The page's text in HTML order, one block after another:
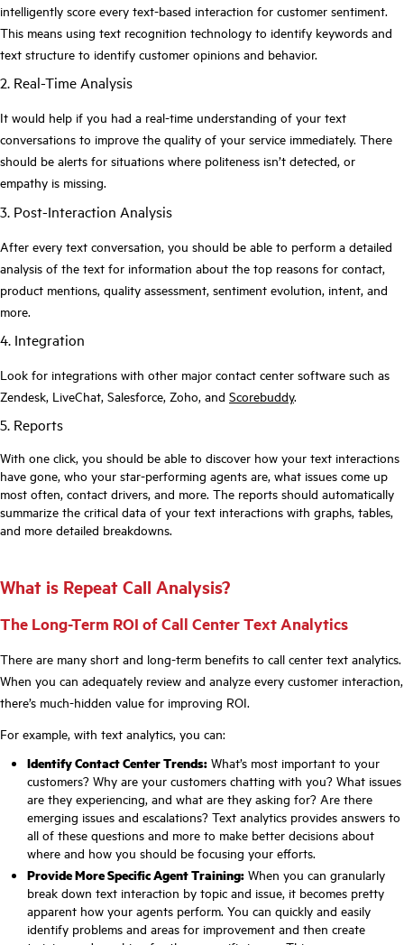
intelligently score every text-based interaction for customer sentiment.
This means using text recognition technology to identify keywords and
text structure to identify customer opinions and behavior.
2. Real-Time Analysis
It would help if you had a real-time understanding of your text
conversations to improve the quality of your service immediately. There
should be alerts for situations where politeness isn’t detected, or
empathy is missing.
3. Post-Interaction Analysis
After every text conversation, you should be able to perform a detailed
analysis of the text for information about the top reasons for contact,
product mentions, quality assessment, sentiment evolution, intent, and
more.
4. Integration
Look for integrations with other major contact center software such as
Zendesk, LiveChat, Salesforce, Zoho, and Scorebuddy.
5. Reports
With one click, you should be able to discover how your text interactions
have gone, who your star-performing agents are, what issues come up
most often, contact drivers, and more. The reports should automatically
summarize the critical data of your text interactions with graphs, tables,
and more detailed breakdowns.
What is Repeat Call Analysis?
The Long-Term ROI of Call Center Text Analytics
There are many short and long-term benefits to call center text analytics.
When you can adequately review and analyze every customer interaction,
there’s much-hidden value for improving ROI.
For example, with text analytics, you can:
Identify Contact Center Trends: What’s most important to your
customers? Why are your customers chatting with you? What issues
are they experiencing, and what are they asking for? Are there
emerging issues and escalations? Text analytics provides answers to
all of these questions and more to make better decisions about
where and how you should be focusing your efforts.
Provide More Specific Agent Training: When you can granularly
break down text interaction by topic and issue, it becomes pretty
apparent how your agents perform. You can quickly and easily
identify problems and areas for improvement and then create